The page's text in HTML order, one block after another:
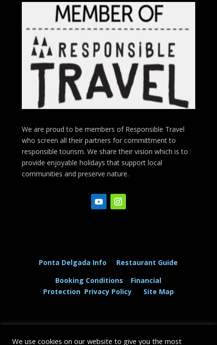
We are proud to be members of Responsible Travel
who screen all their partners for committment to
responsible tourism. We share their vision which is to
provide enjoyable holidays that support local
communities and preserve nature.
Ponta Delgada Info
Restaurant Guide
Booking Conditions
Financial
Protection Privacy Policy Site Map
We use cookies on our website to give you the most